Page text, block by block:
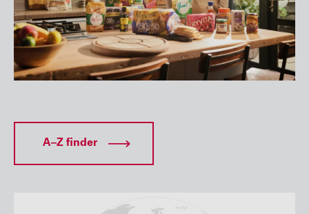
A–Z finder